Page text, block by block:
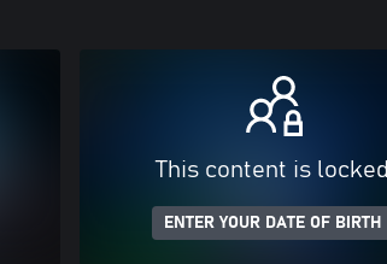
This content is locked
ENTER YOUR DATE OF BIRTH